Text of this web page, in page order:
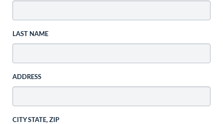
LAST NAME
ADDRESS
CITY STATE, ZIP